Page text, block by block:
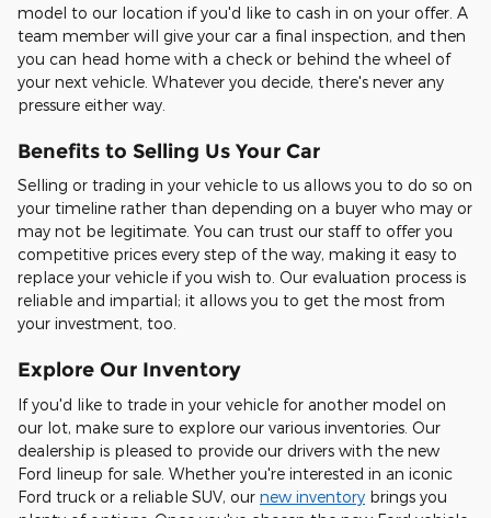
model to our location if you'd like to cash in on your offer. A
team member will give your car a final inspection, and then
you can head home with a check or behind the wheel of
your next vehicle. Whatever you decide, there's never any
pressure either way.
Benefits to Selling Us Your Car
Selling or trading in your vehicle to us allows you to do so on
your timeline rather than depending on a buyer who may or
may not be legitimate. You can trust our staff to offer you
competitive prices every step of the way, making it easy to
replace your vehicle if you wish to. Our evaluation process is
reliable and impartial; it allows you to get the most from
your investment, too.
Explore Our Inventory
If you'd like to trade in your vehicle for another model on
our lot, make sure to explore our various inventories. Our
dealership is pleased to provide our drivers with the new
Ford lineup for sale. Whether you're interested in an iconic
Ford truck or a reliable SUV, our new inventory brings you